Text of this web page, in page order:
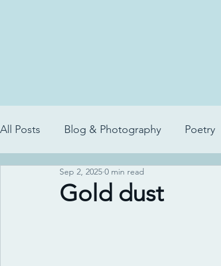
All Posts Blog & Photography Poetry
Gold dust
Sep 2, 2025 0 min read